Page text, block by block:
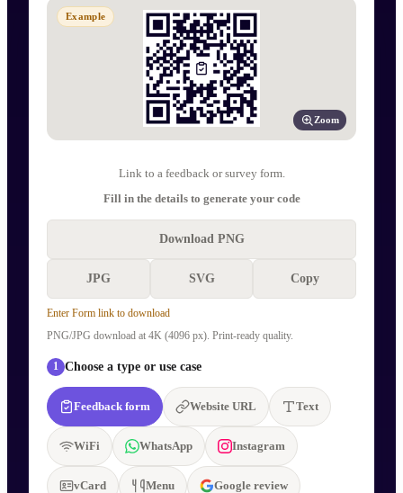
1 Choose a type or use case
Feedback form Website URL Text
WiFi WhatsApp Instagram
vCard Menu Google review
Example
Zoom
Link to a feedback or survey form.
Fill in the details to generate your code
Download PNG
JPG SVG Copy
Enter Form link to download
PNG/JPG download at 4K (4096 px). Print-ready quality.